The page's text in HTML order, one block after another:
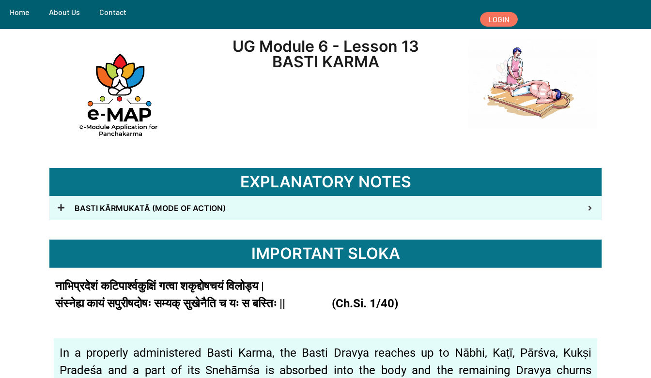
Home About Us Contact
LOGIN
UG Module 6 - Lesson 13
BASTI KARMA
EXPLANATORY NOTES
BASTI KĀRMUKATĀ (MODE OF ACTION)
IMPORTANT SLOKA
नाभिप्रदेशंकटिपार्श्वकुक्षिंगत्वाशकृद्दोषचयंविलोड्य |
संस्नेह्यकायंसपुरीषदोषःसम्यक्सुखेनैतिचयःसबस्तिः || (Ch.Si. 1/40)
In a properly administered Basti Karma, the Basti Dravya reaches up to Nābhi, Kaṭī, Pārśva, Kukṣi
Pradeśa and a part of its Snehāmśa is absorbed into the body and the remaining Dravya churns